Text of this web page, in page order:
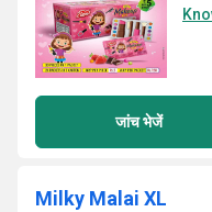
जांच भेजें
Milky Malai XL